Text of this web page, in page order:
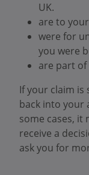
UK.
are to
were for
you were
are part of
If your claim is
back into your
some cases, it
receive a
ask you for